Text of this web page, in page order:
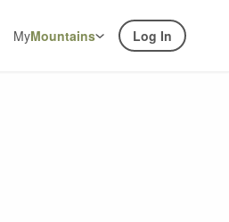
MyMountains Log In